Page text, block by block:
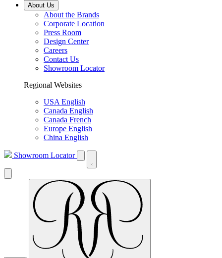
About Us
About the Brands
Corporate Location
Press Room
Design Center
Careers
Contact Us
Showroom Locator
Regional Websites
USA English
Canada English
Canada French
Europe English
China English
Showroom Locator